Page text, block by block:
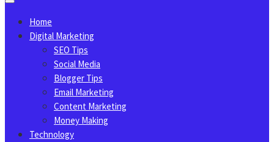
Home
Digital Marketing
SEO Tips
Social Media
Blogger Tips
Email Marketing
Content Marketing
Money Making
Technology